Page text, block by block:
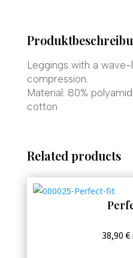
Leggings with a
compression.
Material: 80%
cotton
Related products
38,90€